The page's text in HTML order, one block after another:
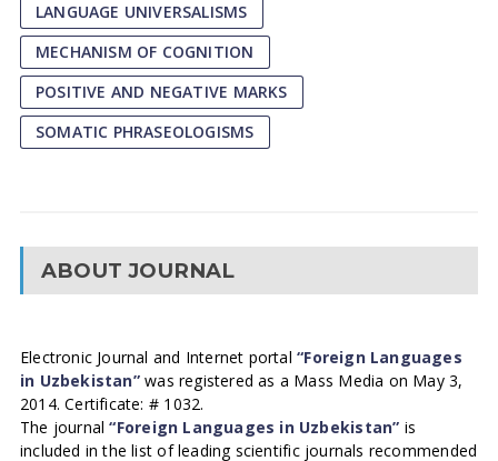
LANGUAGE UNIVERSALISMS
MECHANISM OF COGNITION
POSITIVE AND NEGATIVE MARKS
SOMATIC PHRASEOLOGISMS
ABOUT JOURNAL
Electronic Journal and Internet portal“Foreign Languages
in Uzbekistan”was registered as a Mass Media on May 3,
2014. Certificate: # 1032.
The journal“Foreign Languages in Uzbekistan” is
included in the list of leading scientific journals recommended